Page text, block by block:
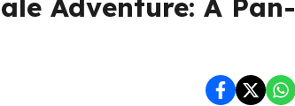
Adventure: A Pan-